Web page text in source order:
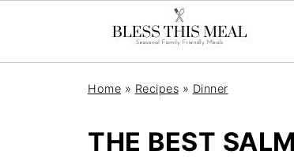
Home » Recipes » Dinner
THE BEST